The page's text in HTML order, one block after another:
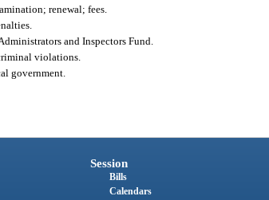
renewal; fees.
and Inspectors Fund.
violations.
government.
Session
Bills
Calendars